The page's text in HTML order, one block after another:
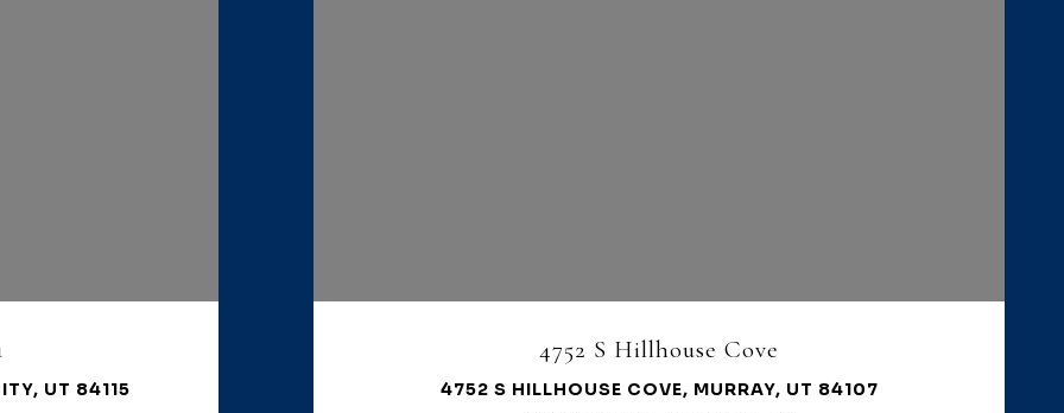
UT 84115
4752 S Hillhouse Cove
4752 S HILLHOUSE COVE, MURRAY, UT 84107